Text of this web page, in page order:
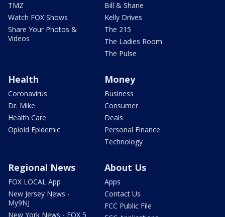
TMZ
Watch FOX Shows
Share Your Photos &
Videos
Bill & Shane
Kelly Drives
The 215
The Ladies Room
The Pulse
Health
Coronavirus
Dr. Mike
Health Care
Opioid Epidemic
Money
Business
Consumer
Deals
Personal Finance
Technology
Regional News
FOX LOCAL App
New Jersey News -
My9NJ
New York News - FOX 5
About Us
Apps
Contact Us
FCC Public File